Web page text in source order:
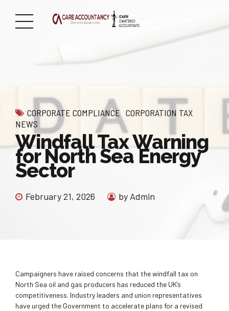
CORPORATE COMPLIANCE CORPORATION TAX
NEWS
Windfall Tax Warning
for North Sea Energy
Sector
February 21, 2026 by Admin
Campaigners have raised concerns that the windfall tax on
North Sea oil and gas producers has reduced the UK’s
competitiveness. Industry leaders and union representatives
have urged the Government to accelerate plans for a revised